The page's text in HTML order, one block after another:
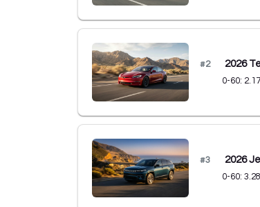
#2 2026
0-60: 2.17
#3 2026
0-60: 3.28